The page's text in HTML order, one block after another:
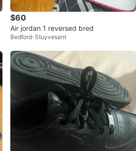
$60
Air jordan 1 reversed bred
Bedford-Stuyvesant